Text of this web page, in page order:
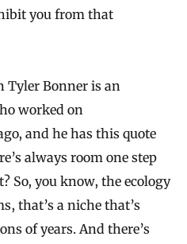
you from that
Tyler Bonner is an
worked on
and he has this quote
always room one step
So, you know, the ecology
that’s a niche that’s
of years. And there’s